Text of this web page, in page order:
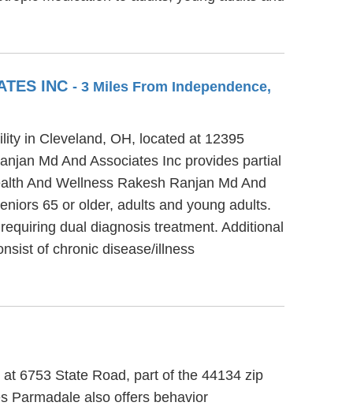
INC - 3 Miles From Independence,
in Cleveland, OH, located at 12395
Md And Associates Inc provides partial
And Wellness Rakesh Ranjan Md And
65 or older, adults and young adults.
dual diagnosis treatment. Additional
of chronic disease/illness
6753 State Road, part of the 44134 zip
Parmadale also offers behavior